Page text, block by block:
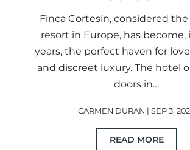
Finca Cortesín, considered
resort in Europe, has become,
years, the perfect haven for
and discreet luxury. The hotel
doors in…
CARMEN DURAN | SEP 3,
READ MORE